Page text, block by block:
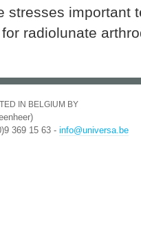
stresses important
radiolunate
IN BELGIUM BY
369 15 63 - info@universa.be